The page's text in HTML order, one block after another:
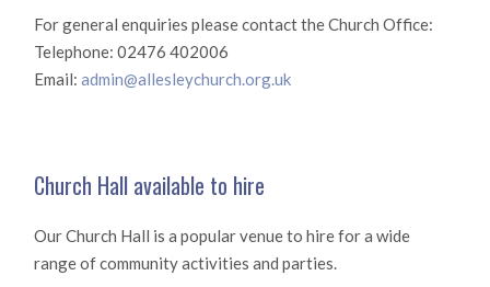
For general enquiries please contact the Church Office:
Telephone: 02476 402006
Email:admin@allesleychurch.org.uk
Church Hall available to hire
Our Church Hall is a popular venue to hire for a wide
range of community activities and parties.